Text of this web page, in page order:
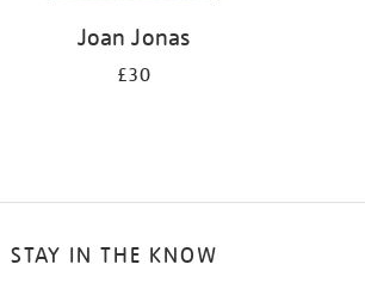
Joan Jonas
£30
STAY IN THE KNOW